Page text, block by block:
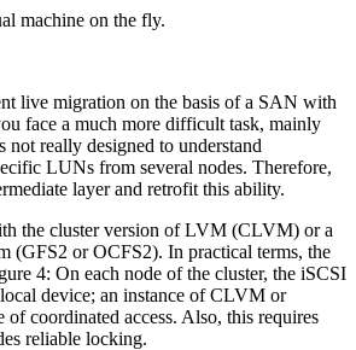
machine on the fly.
live migration on the basis of a SAN with
face a much more difficult task, mainly
not really designed to understand
LUNs from several nodes. Therefore,
layer and retrofit this ability.
the cluster version of LVM (CLVM) or a
(GFS2 or OCFS2). In practical terms, the
4: On each node of the cluster, the iSCSI
device; an instance of CLVM or
of coordinated access. Also, this requires
reliable locking.